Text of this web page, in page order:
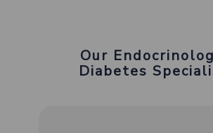
Our
Diabetes